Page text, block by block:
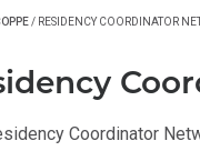
/ RESIDENCY COORDINATOR
Coordinator